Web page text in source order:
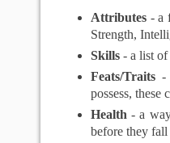
Attributes - a
Strength,
Skills - a list
Feats/Traits -
possess, these
Health - a
before they fall